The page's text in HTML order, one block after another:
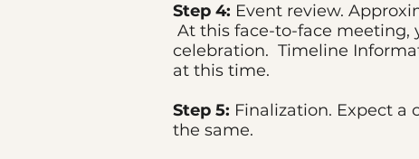
Step 4: Event review.
At this face-to-face meeting,
celebration. Timeline
at this time.
Step 5: Finalization. Expect a
the same.